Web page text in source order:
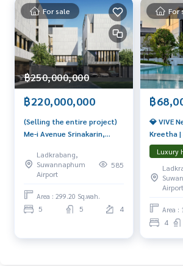
For sale
฿250,000,000
฿220,000,000
(Selling the entire project)
Me-i Avenue Srinakarin,
special privileges, only 5
houses.
Ladkrabang,
Suwannaphum
Airport
585
Area : 299.20 Sq.wah.
5 5 4
For
฿
💎 VIVE
Kreetha |
Home,
Private
Starting
million
Luxury
Airport
Area :
4